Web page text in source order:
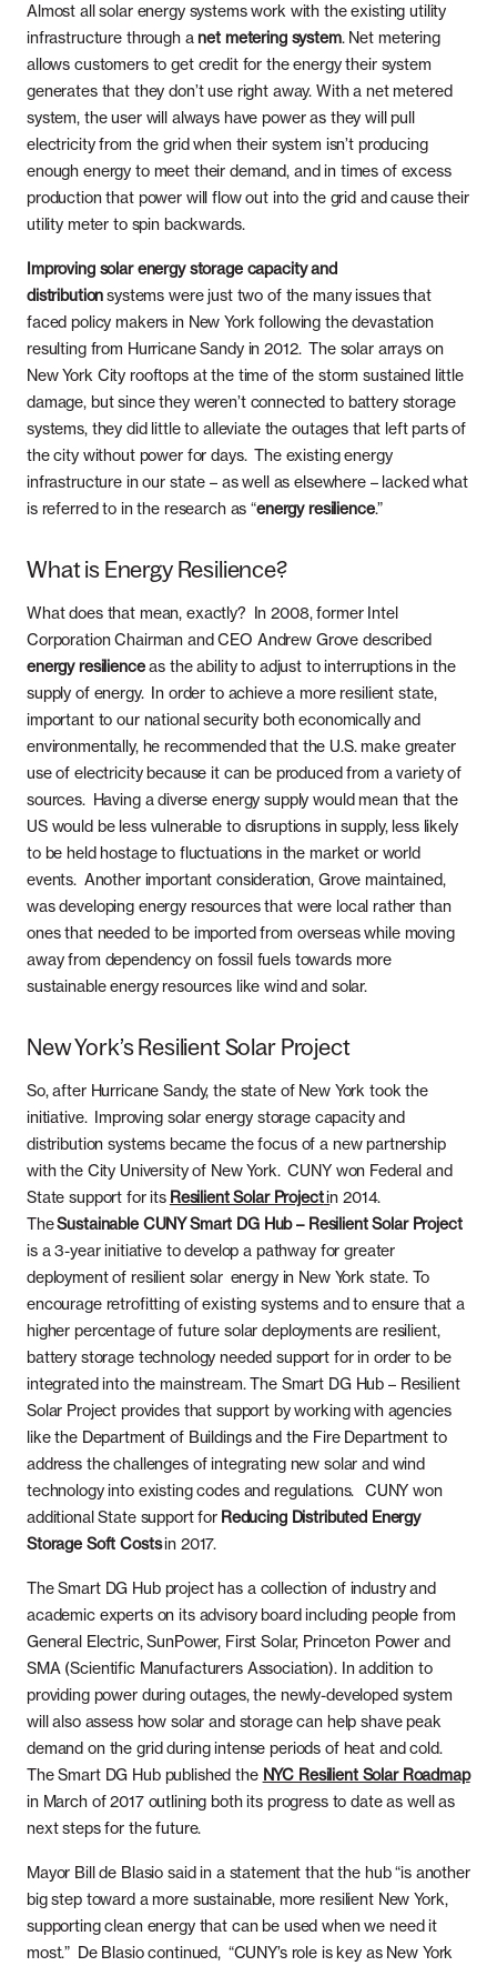
Almost all solar energy systems work with the existing utility
infrastructure through anet metering system. Net metering
allows customers to get credit for the energy their system
generates that they don’t use right away. With a net metered
system, the user will always have power as they will pull
electricity from the grid when their system isn’t producing
enough energy to meet their demand, and in times of excess
production that power will flow out into the grid and cause their
utility meter to spin backwards.
Improving solar energy storage capacity and
distributionsystems were just two of the many issues that
faced policy makers in New York following the devastation
resulting from Hurricane Sandy in 2012. The solar arrays on
New York City rooftops at the time of the storm sustained little
damage, but since they weren’t connected to battery storage
systems, they did little to alleviate the outages that left parts of
the city without power for days. The existing energy
infrastructure in our state – as well as elsewhere – lacked what
is referred to in the research as “energy resilience.”
What is Energy Resilience?
What does that mean, exactly? In 2008, former Intel
Corporation Chairman and CEO Andrew Grove described
energy resilienceas the ability to adjust to interruptions in the
supply of energy. In order to achieve a more resilient state,
important to our national security both economically and
environmentally, he recommended that the U.S. make greater
use of electricity because it can be produced from a variety of
sources. Having a diverse energy supply would mean that the
US would be less vulnerable to disruptions in supply, less likely
to be held hostage to fluctuations in the market or world
events. Another important consideration, Grove maintained,
was developing energy resources that were local rather than
ones that needed to be imported from overseas while moving
away from dependency on fossil fuels towards more
sustainable energy resources like wind and solar.
New York’s Resilient Solar Project
So, after Hurricane Sandy, the state of New York took the
initiative. Improving solar energy storage capacity and
distribution systems became the focus of a new partnership
with the City University of New York. CUNY won Federal and
State support for its Resilient Solar Projectin 2014.
TheSustainable CUNY Smart DG Hub – Resilient Solar Project
is a 3-year initiative to develop a pathway for greater
deployment of resilient solar energy in New York state. To
encourage retrofitting of existing systems and to ensure that a
higher percentage of future solar deployments are resilient,
battery storage technology needed support for in order to be
integrated into the mainstream. The Smart DG Hub – Resilient
Solar Project provides that support by working with agencies
like the Department of Buildings and the Fire Department to
address the challenges of integrating new solar and wind
technology into existing codes and regulations. CUNY won
additional State support for Reducing Distributed Energy
Storage Soft Costsin 2017.
The Smart DG Hub project has a collection of industry and
academic experts on its advisory board including people from
General Electric, SunPower, First Solar, Princeton Power and
SMA (Scientific Manufacturers Association). In addition to
providing power during outages, the newly-developed system
will also assess how solar and storage can help shave peak
demand on the grid during intense periods of heat and cold.
The Smart DG Hub published the NYC Resilient Solar Roadmap
in March of 2017 outlining both its progress to date as well as
next steps for the future.
Mayor Bill de Blasio said in a statement that the hub “is another
big step toward a more sustainable, more resilient New York,
supporting clean energy that can be used when we need it
most.” De Blasio continued, “CUNY’s role is key as New York